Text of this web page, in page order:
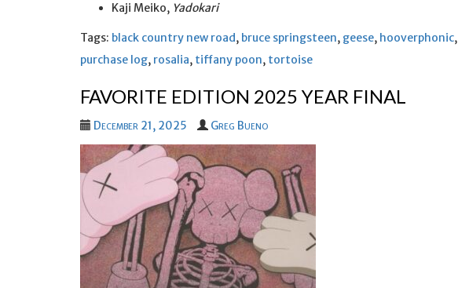
Kaji Meiko, Yadokari
Tags: black country new road, bruce springsteen, geese, hooverphonic,
purchase log, rosalia, tiffany poon, tortoise
FAVORITE EDITION 2025 YEAR FINAL
December 21, 2025 Greg Bueno